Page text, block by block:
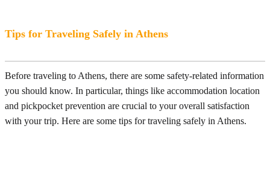
Tips for Traveling Safely in Athens
Before traveling to Athens, there are some safety-related information
you should know. In particular, things like accommodation location
and pickpocket prevention are crucial to your overall satisfaction
with your trip. Here are some tips for traveling safely in Athens.